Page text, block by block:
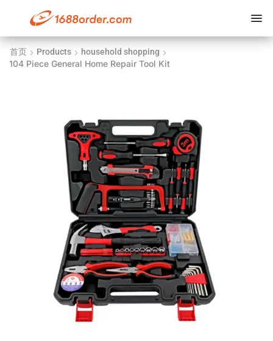
首页 Products household shopping
104 Piece General Home Repair Tool Kit